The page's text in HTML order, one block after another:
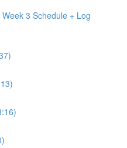
3 Schedule + Log